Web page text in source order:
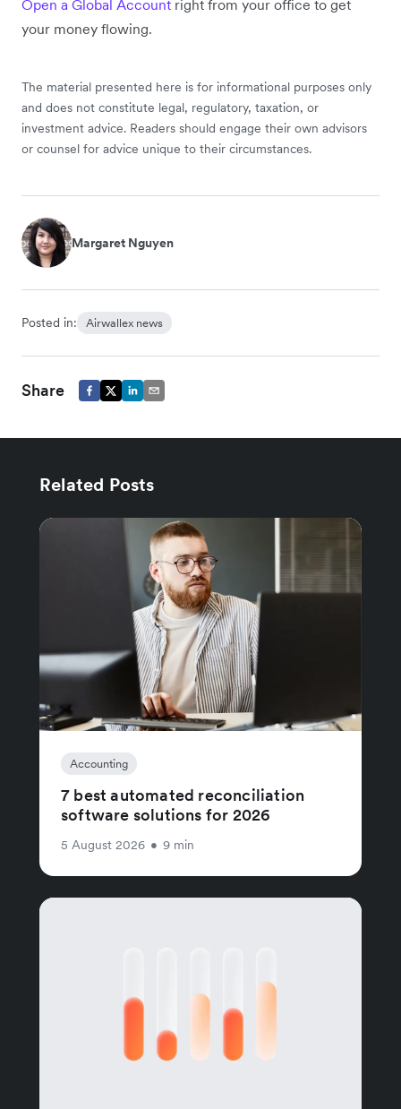
Open a Global Account right from your office to get
your money flowing.
The material presented here is for informational purposes only
and does not constitute legal, regulatory, taxation, or
investment advice. Readers should engage their own advisors
or counsel for advice unique to their circumstances.
Margaret Nguyen
Posted in: Airwallex news
Share
Related Posts
Accounting
7 best automated reconciliation
software solutions for 2026
5 August 2026 • 9 min